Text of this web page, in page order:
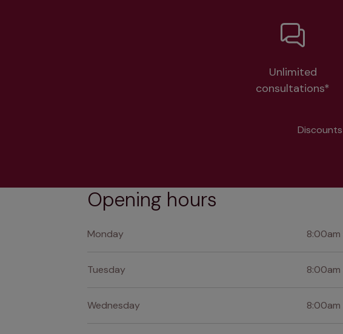
Unlimited
consultations*
Opening hours
Monday
Tuesday
Wednesday